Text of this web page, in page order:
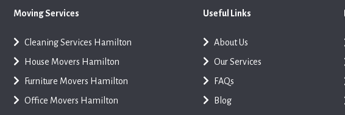
Moving Services
Cleaning Services Hamilton
House Movers Hamilton
Furniture Movers Hamilton
Office Movers Hamilton
Useful Links
About Us
Our Services
FAQs
Blog